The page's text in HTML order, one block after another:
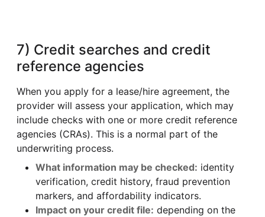
7) Credit searches and credit
reference agencies
When you apply for a lease/hire agreement, the
provider will assess your application, which may
include checks with one or more credit reference
agencies (CRAs). This is a normal part of the
underwriting process.
What information may be checked: identity
verification, credit history, fraud prevention
markers, and affordability indicators.
Impact on your credit file: depending on the